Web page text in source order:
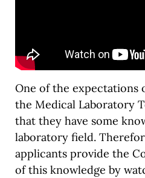
One of the expectations
the Medical Laboratory
that they have some
laboratory field.
applicants provide the
of this knowledge by